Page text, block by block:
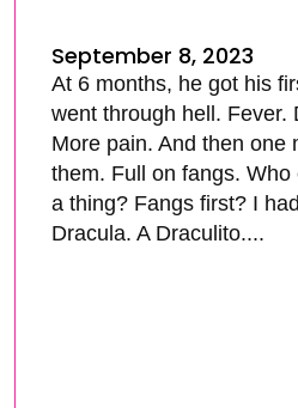
September 8, 2023
At 6 months, he got his
went through hell. Fever.
More pain. And then one
them. Full on fangs.
a thing? Fangs first? I
Dracula. A Draculito....